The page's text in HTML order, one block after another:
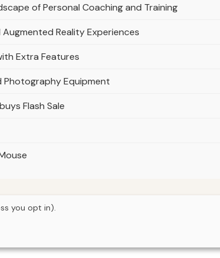
of Personal Coaching and Training
Reality Experiences
Extra Features
Photography Equipment
Flash Sale
you opt in).